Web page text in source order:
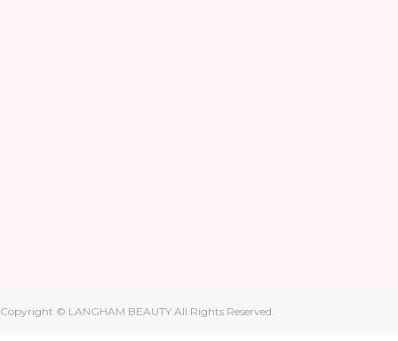
Copyright © LANGHAM BEAUTY All Rights Reserved.